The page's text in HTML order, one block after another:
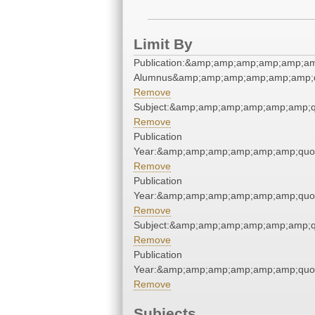
Limit By
Remove
Remove
Publication
Remove
Publication
Remove
Remove
Publication
Remove